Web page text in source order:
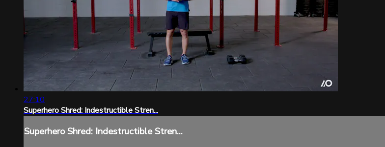
27:10
Superhero Shred: Indestructible Stren...
Superhero Shred: Indestructible Stren...